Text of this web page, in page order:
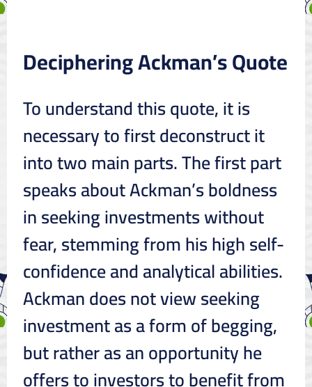
Deciphering Ackman’s Quote
To understand this quote, it is
necessary to first deconstruct it
into two main parts. The first part
speaks about Ackman’s boldness
in seeking investments without
fear, stemming from his high self-
confidence and analytical abilities.
Ackman does not view seeking
investment as a form of begging,
but rather as an opportunity he
offers to investors to benefit from